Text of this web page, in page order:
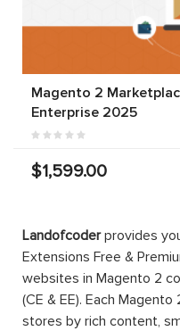
Magento 2
Enterprise 2025
$1,599.00
Landofcoderprovides
Extensions Free &
websites in Magento 2
(CE & EE). Each
stores by rich content,